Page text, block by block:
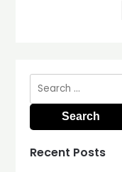
Search
Recent Posts